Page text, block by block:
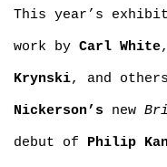
This year’s
work by Carl White
Krynski, and
Nickerson’s new
debut of Philip